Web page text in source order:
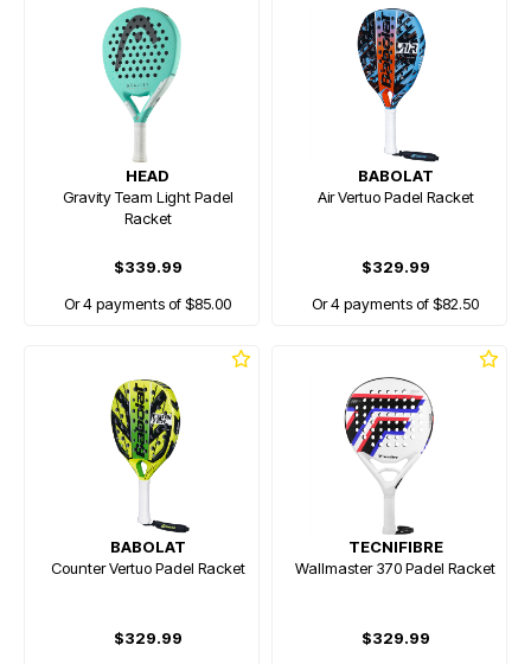
HEAD
Gravity Team Light Padel
Racket
$339.99
Or 4 payments of $85.00
BABOLAT
Air Vertuo Padel Racket
$329.99
Or 4 payments of $82.50
BABOLAT
Counter Vertuo Padel Racket
$329.99
TECNIFIBRE
Wallmaster 370 Padel Racket
$329.99